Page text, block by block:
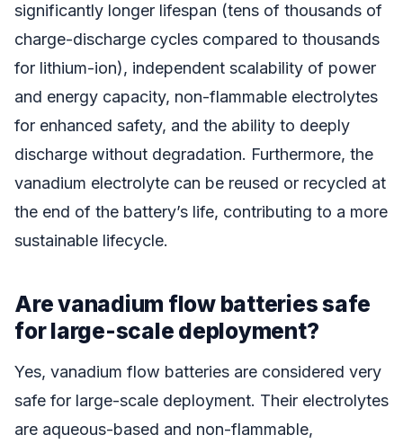
significantly longer lifespan (tens of thousands of
charge-discharge cycles compared to thousands
for lithium-ion), independent scalability of power
and energy capacity, non-flammable electrolytes
for enhanced safety, and the ability to deeply
discharge without degradation. Furthermore, the
vanadium electrolyte can be reused or recycled at
the end of the battery’s life, contributing to a more
sustainable lifecycle.
Are vanadium flow batteries safe
for large-scale deployment?
Yes, vanadium flow batteries are considered very
safe for large-scale deployment. Their electrolytes
are aqueous-based and non-flammable,